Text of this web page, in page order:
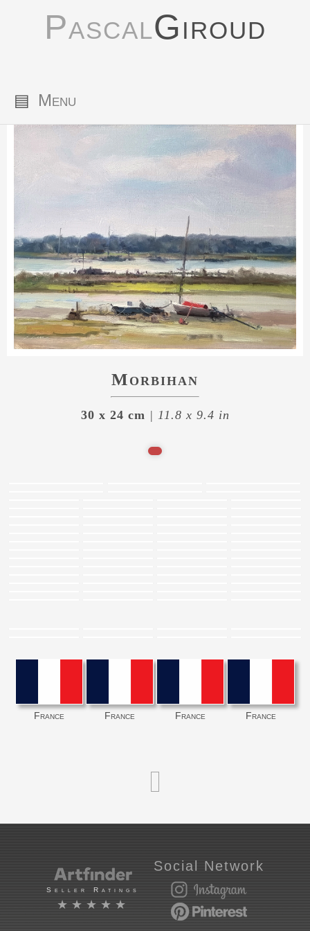
PascalGiroud
▤ Menu
Morbihan
30 x 24 cm | 11.8 x 9.4 in
France France France France
Seller Ratings
★★★★★
Social Network